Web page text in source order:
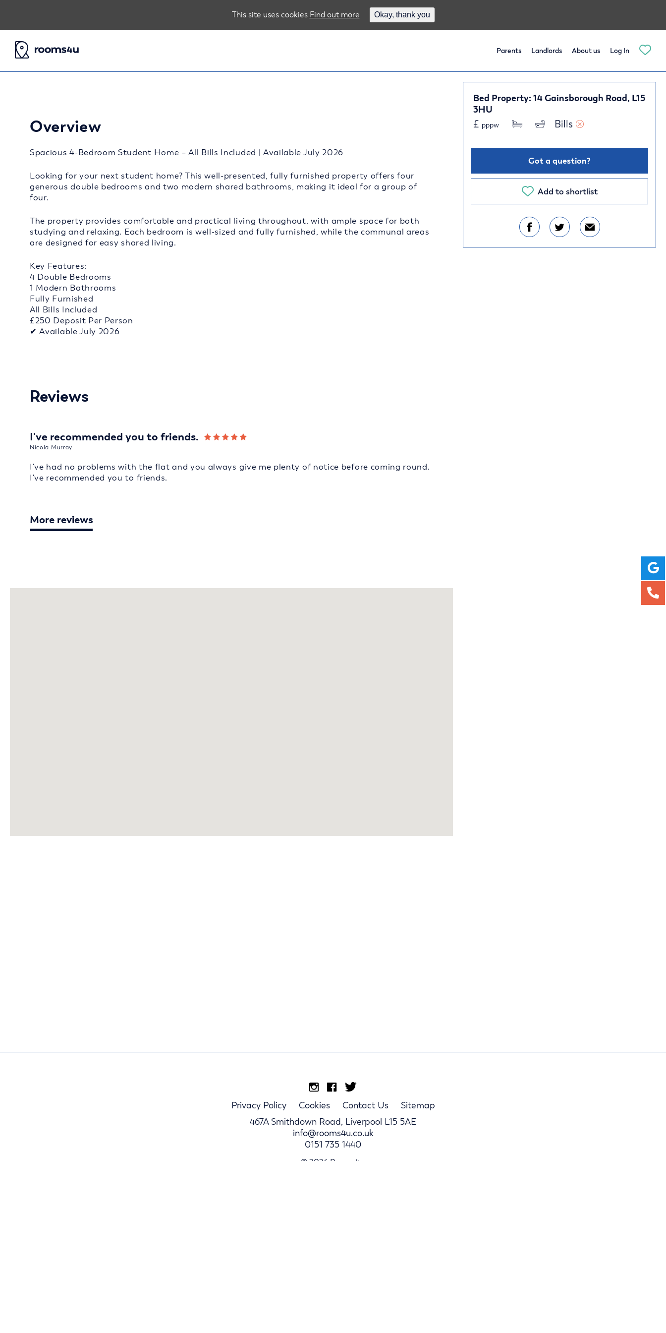
Parents Landlords About us Log In
Bed Property: 14 Gainsborough Road, L15
3HU
£ pppw Bills
Got a question?
Add to shortlist
Overview
Spacious 4-Bedroom Student Home – All Bills Included | Available July 2026
Looking for your next student home? This well-presented, fully furnished property offers four
generous double bedrooms and two modern shared bathrooms, making it ideal for a group of
four.
The property provides comfortable and practical living throughout, with ample space for both
studying and relaxing. Each bedroom is well-sized and fully furnished, while the communal areas
are designed for easy shared living.
Key Features:
4 Double Bedrooms
1 Modern Bathrooms
Fully Furnished
All Bills Included
£250 Deposit Per Person
✔ Available July 2026
Reviews
I've recommended you to friends.
Nicola Murray
I've had no problems with the flat and you always give me plenty of notice before coming round.
I've recommended you to friends.
More reviews
Privacy Policy Cookies Contact Us
Sitemap
467A Smithdown Road, Liverpool L15 5AE
info@rooms4u.co.uk
0151 735 1440
© 2026 Rooms4u.
This site uses cookies Find out more Okay, thank you